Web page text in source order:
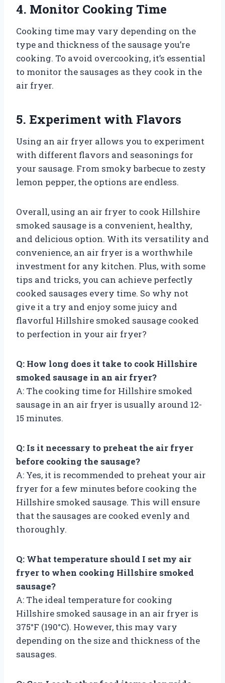
4. Monitor Cooking Time
Cooking time may vary depending on the
type and thickness of the sausage you’re
cooking. To avoid overcooking, it’s essential
to monitor the sausages as they cook in the
air fryer.
5. Experiment with Flavors
Using an air fryer allows you to experiment
with different flavors and seasonings for
your sausage. From smoky barbecue to zesty
lemon pepper, the options are endless.
Overall, using an air fryer to cook Hillshire
smoked sausage is a convenient, healthy,
and delicious option. With its versatility and
convenience, an air fryer is a worthwhile
investment for any kitchen. Plus, with some
tips and tricks, you can achieve perfectly
cooked sausages every time. So why not
give it a try and enjoy some juicy and
flavorful Hillshire smoked sausage cooked
to perfection in your air fryer?
Q: How long does it take to cook Hillshire
smoked sausage in an air fryer?
A: The cooking time for Hillshire smoked
sausage in an air fryer is usually around 12-
15 minutes.
Q: Is it necessary to preheat the air fryer
before cooking the sausage?
A: Yes, it is recommended to preheat your air
fryer for a few minutes before cooking the
Hillshire smoked sausage. This will ensure
that the sausages are cooked evenly and
thoroughly.
Q: What temperature should I set my air
fryer to when cooking Hillshire smoked
sausage?
A: The ideal temperature for cooking
Hillshire smoked sausage in an air fryer is
375°F (190°C). However, this may vary
depending on the size and thickness of the
sausages.